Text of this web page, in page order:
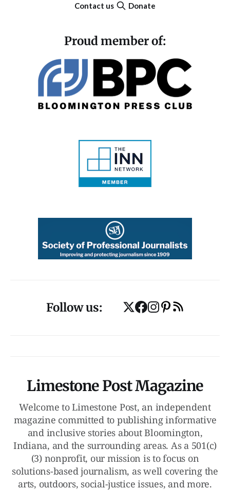
Contact us Donate
Proud member of:
Follow us:
Limestone Post Magazine
Welcome to Limestone Post, an independent
magazine committed to publishing informative
and inclusive stories about Bloomington,
Indiana, and the surrounding areas. As a 501(c)
(3) nonprofit, our mission is to focus on
solutions-based journalism, as well covering the
arts, outdoors, social-justice issues, and more.